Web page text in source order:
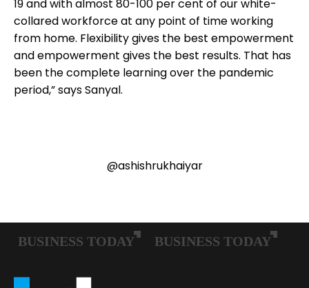
19 and with almost 80-100 per cent of our white-
collared workforce at any point of time working
from home. Flexibility gives the best empowerment
and empowerment gives the best results. That has
been the complete learning over the pandemic
period,” says Sanyal.
@ashishrukhaiyar